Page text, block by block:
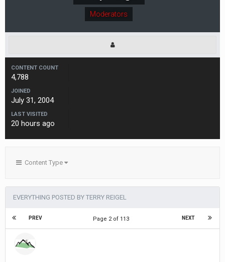
Moderators
CONTENT COUNT
4,788
JOINED
July 31, 2004
LAST VISITED
20 hours ago
Content Type
EVERYTHING POSTED BY TERRY REIGEL
PREV NEXT
Page 2 of 113